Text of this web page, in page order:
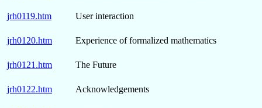
jrh0119.htm User interaction
jrh0120.htm Experience of formalized mathematics
jrh0121.htm The Future
jrh0122.htm Acknowledgements